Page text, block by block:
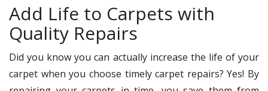
Add Life to Carpets with
Quality Repairs
Did you know you can actually increase the life of your
carpet when you choose timely carpet repairs? Yes! By